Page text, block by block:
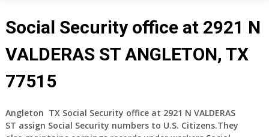
Social Security office at 2921 N
VALDERAS ST ANGLETON, TX
77515
Angleton TX Social Security office at 2921 N VALDERAS
ST assign Social Security numbers to U.S. Citizens.They